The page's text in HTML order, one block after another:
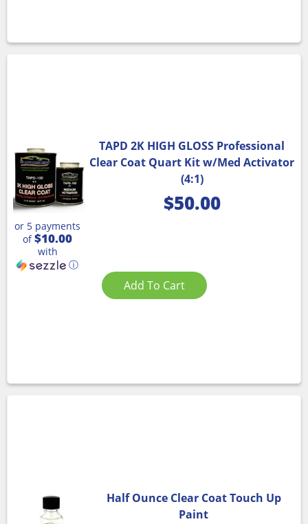
TAPD 2K HIGH GLOSS Professional
Clear Coat Quart Kit w/Med Activator
(4:1)
$50.00
or 5 payments
of$10.00
with
ⓘ
Add To Cart
Half Ounce Clear Coat Touch Up
Paint